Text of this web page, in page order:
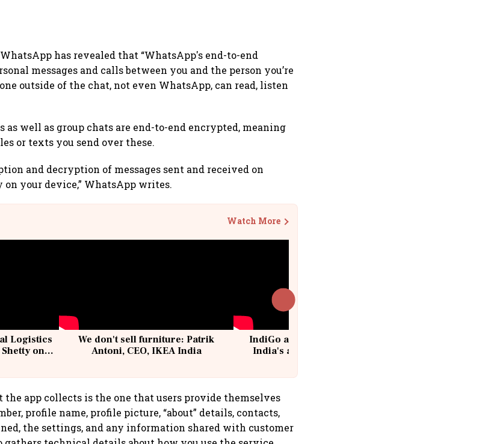
has revealed that “WhatsApp's end-to-end
messages and calls between you and the person you’re
outside of the chat, not even WhatsApp, can read, listen
as well as group chats are end-to-end encrypted, meaning
or texts you send over these.
and decryption of messages sent and received on
your device,” WhatsApp writes.
Watch More
Logistics
on
We don't sell furniture: Patrik
Antoni, CEO, IKEA India
IndiGo at 20 | From a startup to
India's aviation giant #IndiGo
app collects is the one that users provide themselves
profile name, profile picture, “about” details, contacts,
the settings, and any information shared with customer